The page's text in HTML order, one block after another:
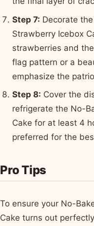
Step 7: Decorate
Strawberry Icebox
strawberries and
flag pattern or a
emphasize the
Step 8: Cover the
refrigerate the No-
Cake for at least 4
preferred for the
Pro Tips
To ensure your No-
Cake turns out